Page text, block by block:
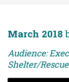
March 2018
Audience:
Shelter/